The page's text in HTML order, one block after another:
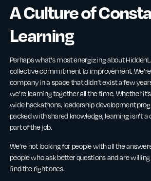
A Culture of
Learning
Perhaps what's most energizing about
collective commitment to improvement.
company in a space that didn’t exist a few
we’re learning together all the time. Whether
wide hackathons, leadership development
packed with shared knowledge, learning isn’t a
part of the job.
We’re not looking for people with all the
people who ask better questions and are
find the right ones.